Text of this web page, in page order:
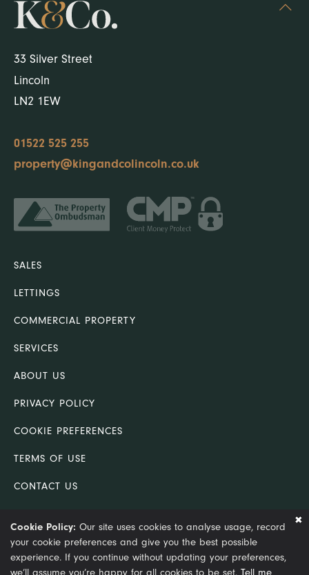
33 Silver Street
Lincoln
LN2 1EW
01522 525 255
property@kingandcolincoln.co.uk
SALES
LETTINGS
COMMERCIAL PROPERTY
SERVICES
ABOUT US
PRIVACY POLICY
COOKIE PREFERENCES
TERMS OF USE
CONTACT US
© Copyright 2021 King & Co (Lincoln) Ltd trading as King &
Co. Chartered Surveyors
Cookie Policy: Our site uses cookies to analyse usage, record
your cookie preferences and give you the best possible
experience. If you continue without updating your preferences,
we’ll assume you’re happy for all cookies to be set. Tell me